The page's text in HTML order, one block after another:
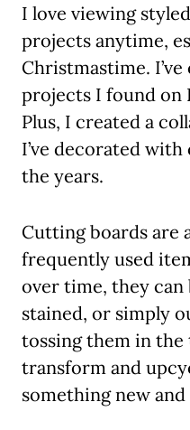
I love viewing
projects anytime,
Christmastime.
projects I found on
Plus, I created a
I’ve decorated
the years.
Cutting boards are
frequently used
over time, they can
stained, or simply
tossing them in
transform and
something new